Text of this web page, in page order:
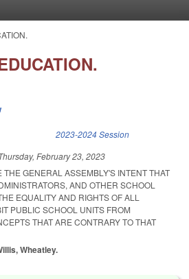
external) 2023-2024 Session
February 23, 2023
GENERAL ASSEMBLY'S INTENT THAT
AND OTHER SCHOOL
EQUALITY AND RIGHTS OF ALL
PUBLIC SCHOOL UNITS FROM
THAT ARE CONTRARY TO THAT
Wheatley.